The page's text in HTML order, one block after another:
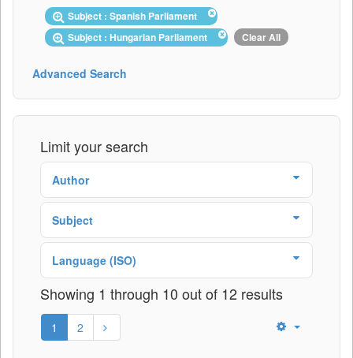
Subject : Spanish Parliament
Subject : Hungarian Parliament
Clear All
Advanced Search
Limit your search
Author
Subject
Language (ISO)
Showing 1 through 10 out of 12 results
1 2